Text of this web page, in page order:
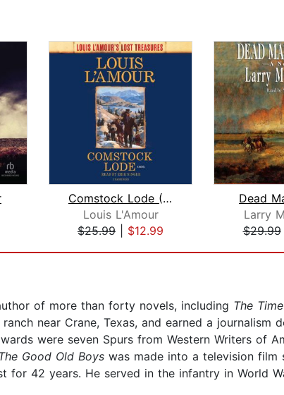
Comstock Lode (Louis L'Amour's Lost T...
Louis L'Amour
$25.99
$12.99
Dead
Larry
$29.99
of more than forty novels, including The
near Crane, Texas, and earned a journalism
were seven Spurs from Western Writers of
Good Old Boys was made into a television film
for 42 years. He served in the infantry in World